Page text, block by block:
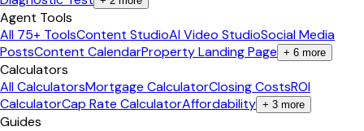
Agent Tools
All 75+ ToolsContent StudioAI Video StudioSocial Media
PostsContent CalendarProperty Landing Page + 6 more
Calculators
All CalculatorsMortgage CalculatorClosing CostsROI
CalculatorCap Rate CalculatorAffordability + 3 more
Guides